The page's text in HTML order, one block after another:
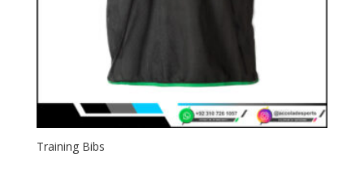
Training Bibs